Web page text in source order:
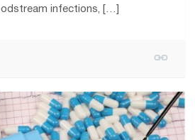
infections, […]